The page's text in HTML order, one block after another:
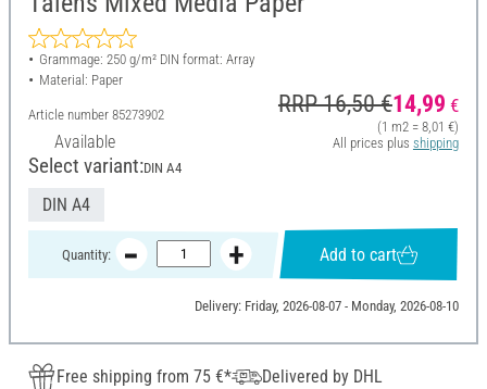
Grammage: 250 g/m² DIN format: Array
Material: Paper
Article number 85273902
Available
RRP 16,50 €14,99 €
(1 m2 = 8,01 €)
All prices plus shipping
Select variant:DIN A4
DIN A4
Quantity: Add to cart
Delivery: Friday, 2026-08-07 - Monday, 2026-08-10
Free shipping from 75 €*
Delivered by DHL